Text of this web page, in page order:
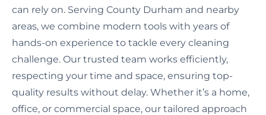
can rely on. Serving County Durham and nearby
areas, we combine modern tools with years of
hands-on experience to tackle every cleaning
challenge. Our trusted team works efficiently,
respecting your time and space, ensuring top-
quality results without delay. Whether it’s a home,
office, or commercial space, our tailored approach